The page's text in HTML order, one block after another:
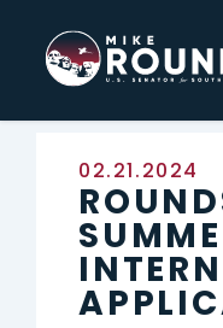
Skip to content
Home Logo Link
Published:
02.21.2024